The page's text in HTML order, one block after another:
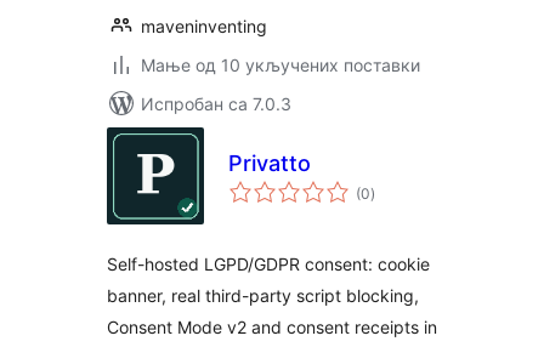
maveninventing
Мање од 10 укључених поставки
Испробан са 7.0.3
Privatto
(0укупних
оцена
)
Self-hosted LGPD/GDPR consent: cookie
banner, real third-party script blocking,
Consent Mode v2 and consent receipts in